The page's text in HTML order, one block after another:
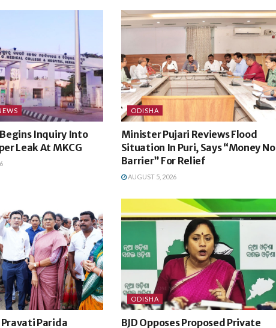
Inquiry Into
Leak At MKCG
ODISHA
Minister Pujari Reviews Flood
Situation In Puri, Says “Money No
Barrier” For Relief
AUGUST 5, 2026
Parida
ODISHA
BJD Opposes Proposed Private